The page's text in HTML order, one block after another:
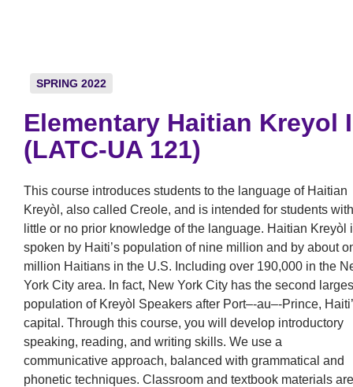
SPRING 2022
Elementary Haitian Kreyol I
(LATC-UA 121)
This course introduces students to the language of Haitian
Kreyòl, also called Creole, and is intended for students with
little or no prior knowledge of the language. Haitian Kreyòl
spoken by Haiti’s population of nine million and by about
million Haitians in the U.S. Including over 190,000 in the
York City area. In fact, New York City has the second
population of Kreyòl Speakers after Port–‐au–‐Prince,
capital. Through this course, you will develop introductory
speaking, reading, and writing skills. We use a
communicative approach, balanced with grammatical and
phonetic techniques. Classroom and textbook materials are